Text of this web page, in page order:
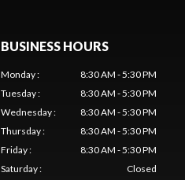
BUSINESS HOURS
Monday:
8:30 AM - 5:30 PM
Tuesday:
8:30 AM - 5:30 PM
Wednesday:
8:30 AM - 5:30 PM
Thursday:
8:30 AM - 5:30 PM
Friday:
8:30 AM - 5:30 PM
Saturday:
Closed